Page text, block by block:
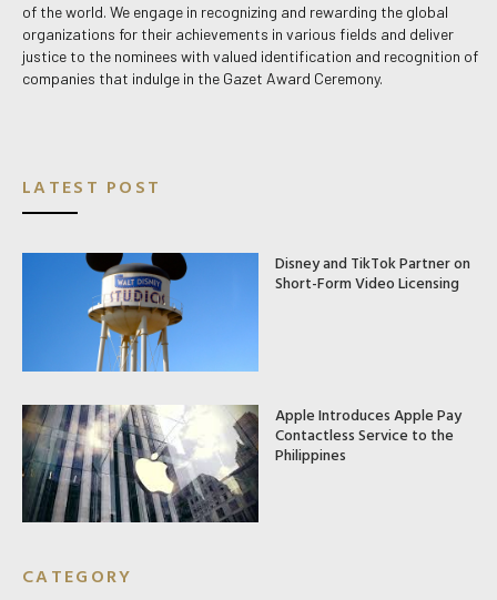
of the world. We engage in recognizing and rewarding the global
organizations for their achievements in various fields and deliver
justice to the nominees with valued identification and recognition of
companies that indulge in the Gazet Award Ceremony.
LATEST POST
Disney and TikTok Partner on
Short-Form Video Licensing
Apple Introduces Apple Pay
Contactless Service to the
Philippines
CATEGORY